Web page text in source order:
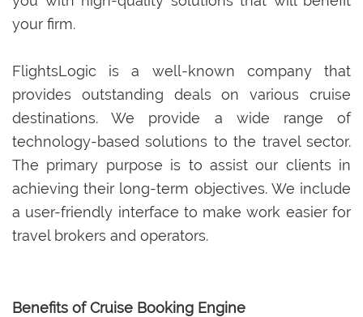
your firm.
FlightsLogic is a well-known company that
provides outstanding deals on various cruise
destinations. We provide a wide range of
technology-based solutions to the travel sector.
The primary purpose is to assist our clients in
achieving their long-term objectives. We include
a user-friendly interface to make work easier for
travel brokers and operators.
Benefits of Cruise Booking Engine